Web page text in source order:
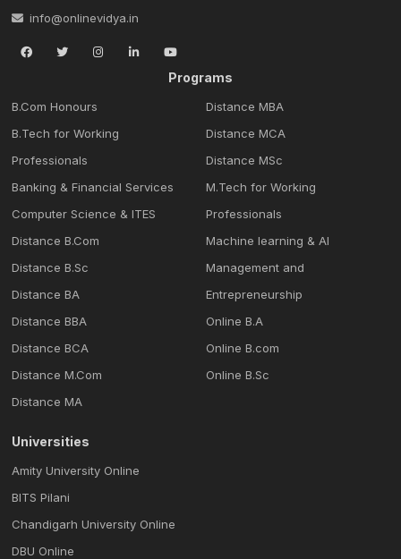
info@onlinevidya.in
Programs
B.Com Honours
B.Tech for Working
Professionals
Banking & Financial Services
Computer Science & ITES
Distance B.Com
Distance B.Sc
Distance BA
Distance BBA
Distance BCA
Distance M.Com
Distance MA
Distance MBA
Distance MCA
Distance MSc
M.Tech for Working
Professionals
Machine learning & Al
Management and
Entrepreneurship
Online B.A
Online B.com
Online B.Sc
Universities
Amity University Online
BITS Pilani
Chandigarh University Online
DBU Online